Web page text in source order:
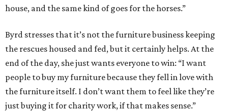
house, and the same kind of goes for the horses.”
Byrd stresses that it’s not the furniture business keeping
the rescues housed and fed, but it certainly helps. At the
end of the day, she just wants everyone to win: “I want
people to buy my furniture because they fell in love with
the furniture itself. I don’t want them to feel like they’re
just buying it for charity work, if that makes sense.”